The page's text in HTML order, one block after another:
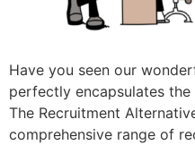
Have you seen our
perfectly encapsulates
The Recruitment
comprehensive range of